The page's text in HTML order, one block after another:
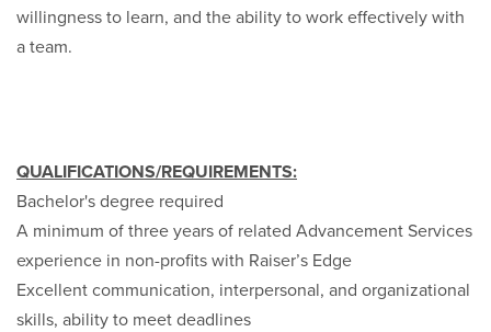
willingness to learn, and the ability to work effectively with
a team.
QUALIFICATIONS/REQUIREMENTS:
Bachelor's degree required
A minimum of three years of related Advancement Services
experience in non-profits with Raiser’s Edge
Excellent communication, interpersonal, and organizational
skills, ability to meet deadlines